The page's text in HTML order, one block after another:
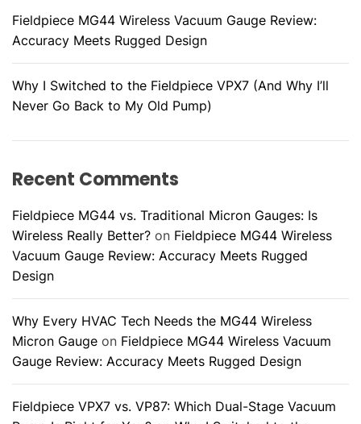
Fieldpiece MG44 Wireless Vacuum Gauge Review:
Accuracy Meets Rugged Design
Why I Switched to the Fieldpiece VPX7 (And Why I’ll
Never Go Back to My Old Pump)
Recent Comments
Fieldpiece MG44 vs. Traditional Micron Gauges: Is
Wireless Really Better? on Fieldpiece MG44 Wireless
Vacuum Gauge Review: Accuracy Meets Rugged
Design
Why Every HVAC Tech Needs the MG44 Wireless
Micron Gauge on Fieldpiece MG44 Wireless Vacuum
Gauge Review: Accuracy Meets Rugged Design
Fieldpiece VPX7 vs. VP87: Which Dual-Stage Vacuum